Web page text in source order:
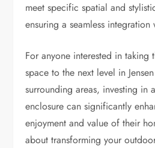
meet specific spatial and
ensuring a seamless
For anyone interested in
space to the next level in
surrounding areas, investing in
enclosure can significantly
enjoyment and value of their
about transforming your